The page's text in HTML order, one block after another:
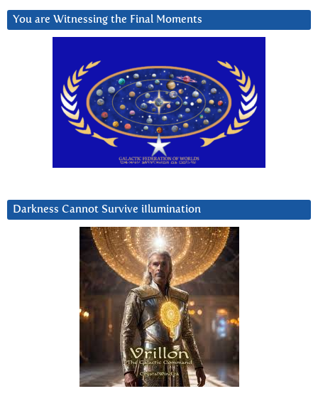
You are Witnessing the Final Moments
Darkness Cannot Survive iIlumination